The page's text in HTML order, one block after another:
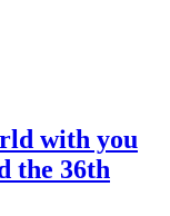
with you
the 36th